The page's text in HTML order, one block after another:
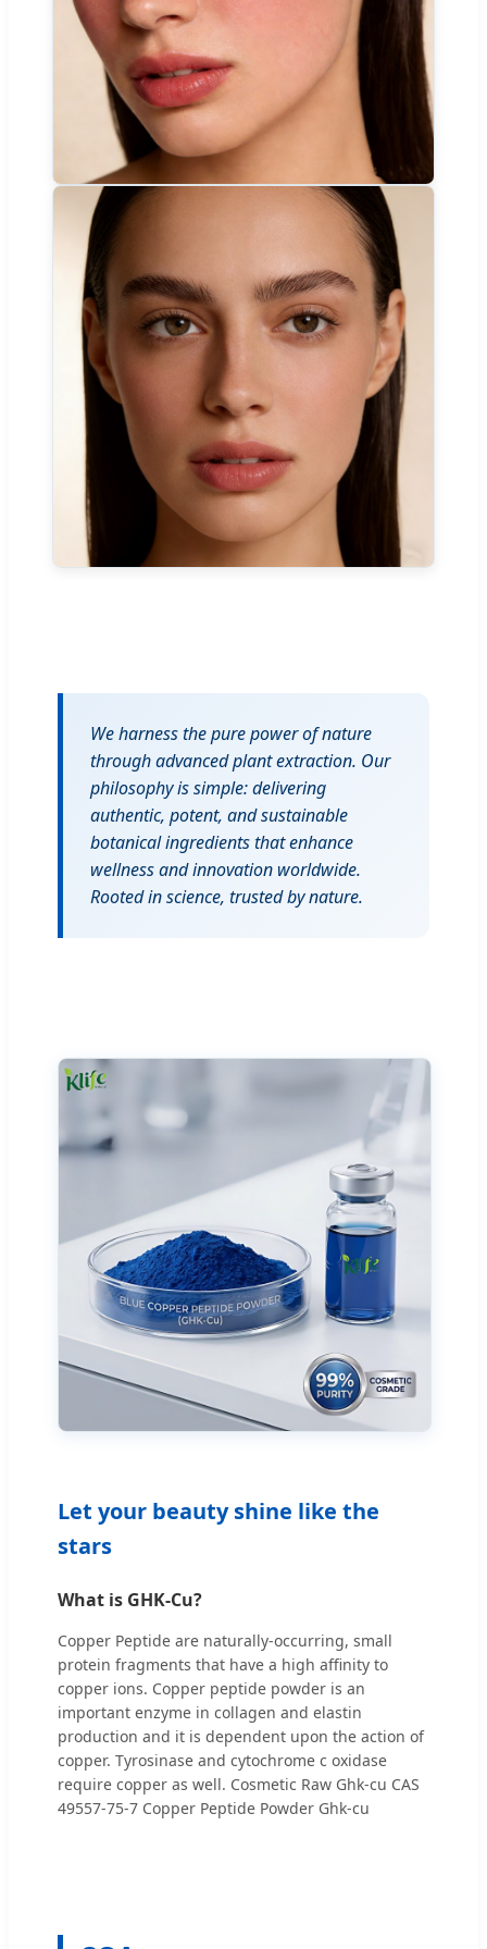
We harness the pure power of nature
through advanced plant extraction. Our
philosophy is simple: delivering
authentic, potent, and sustainable
botanical ingredients that enhance
wellness and innovation worldwide.
Rooted in science, trusted by nature.
Let your beauty shine like the
stars
What is GHK-Cu?
Copper Peptide are naturally-occurring, small
protein fragments that have a high affinity to
copper ions. Copper peptide powder is an
important enzyme in collagen and elastin
production and it is dependent upon the action of
copper. Tyrosinase and cytochrome c oxidase
require copper as well. Cosmetic Raw Ghk-cu CAS
49557-75-7 Copper Peptide Powder Ghk-cu